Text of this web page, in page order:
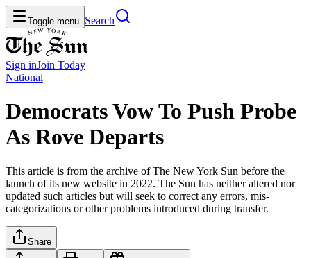
Toggle menu Search
Sign inJoin Today
National
Democrats Vow To Push Probe
As Rove Departs
This article is from the archive of The New York Sun before the
launch of its new website in 2022. The Sun has neither altered nor
updated such articles but will seek to correct any errors, mis-
categorizations or other problems introduced during transfer.
Share